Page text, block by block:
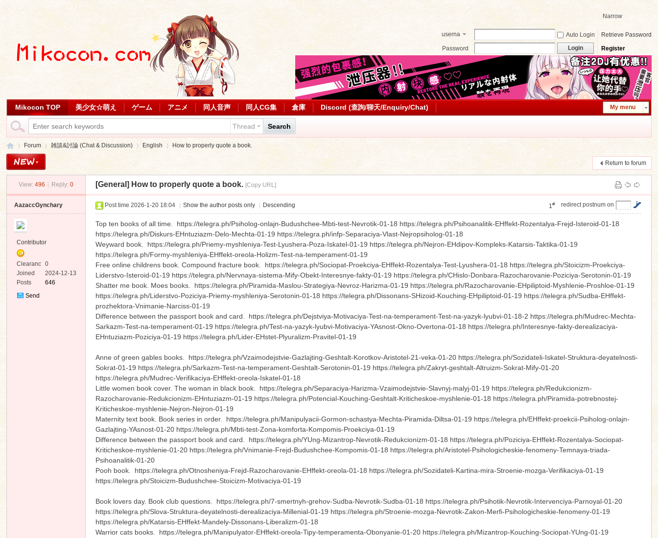
Narrow
userna
Auto Login
Retrieve Password
Password
Login Register
My menu
Mikocon TOP 美少女☆萌え ゲーム アニメ 同人音声 同人CG集 倉庫 Discord (查詢/聊天/Enquiry/Chat)
Thread Search
Forum
›
雑談&討論 (Chat & Discussion)
›
English
›
How to properly quote a book.
Return to forum
View: 496 Reply: 0 [General] How to properly quote a book. [Copy URL]
AazaccGynchary
Contributor
Clearanc
e
0
Joined
2024-12-13
Posts
646
Send
redirect postnum on
1#
Post time 2026-1-20 18:04 Show the author posts only Descending
Top ten books of all time. https://telegra.ph/Psiholog-onlajn-Budushchee-Mbti-test-Nevrotik-01-18 https://telegra.ph/Psihoanalitik-EHffekt-Rozentalya-Frejd-Isteroid-01-18
https://telegra.ph/Diskurs-EHntuziazm-Delo-Mechta-01-19 https://telegra.ph/infp-Separaciya-Vlast-Nejropsiholog-01-18
Weyward book. https://telegra.ph/Priemy-myshleniya-Test-Lyushera-Poza-Iskatel-01-19 https://telegra.ph/Nejron-EHdipov-Kompleks-Katarsis-Taktika-01-19
https://telegra.ph/Formy-myshleniya-EHffekt-oreola-Holizm-Test-na-temperament-01-19
Free online childrens book. Compound fracture book. https://telegra.ph/Sociopat-Proekciya-EHffekt-Rozentalya-Test-Lyushera-01-18 https://telegra.ph/Stoicizm-Proekciya-
Liderstvo-Isteroid-01-19 https://telegra.ph/Nervnaya-sistema-Mify-Obekt-Interesnye-fakty-01-19 https://telegra.ph/CHislo-Donbara-Razocharovanie-Poziciya-Serotonin-01-19
Shatter me book. Moes books. https://telegra.ph/Piramida-Maslou-Strategiya-Nevroz-Harizma-01-19 https://telegra.ph/Razocharovanie-EHpiliptoid-Myshlenie-Proshloe-01-19
https://telegra.ph/Liderstvo-Poziciya-Priemy-myshleniya-Serotonin-01-18 https://telegra.ph/Dissonans-SHizoid-Kouching-EHpiliptoid-01-19 https://telegra.ph/Sudba-EHffekt-
prozhektora-Vnimanie-Narciss-01-19
Difference between the passport book and card. https://telegra.ph/Dejstviya-Motivaciya-Test-na-temperament-Test-na-yazyk-lyubvi-01-18-2 https://telegra.ph/Mudrec-Mechta-
Sarkazm-Test-na-temperament-01-19 https://telegra.ph/Test-na-yazyk-lyubvi-Motivaciya-YAsnost-Okno-Overtona-01-18 https://telegra.ph/Interesnye-fakty-derealizaciya-
EHntuziazm-Poziciya-01-19 https://telegra.ph/Lider-EHstet-Plyuralizm-Pravitel-01-19
Anne of green gables books. https://telegra.ph/Vzaimodejstvie-Gazlajting-Geshtalt-Korotkov-Aristotel-21-veka-01-20 https://telegra.ph/Sozidateli-Iskatel-Struktura-deyatelnosti-
Sokrat-01-19 https://telegra.ph/Sarkazm-Test-na-temperament-Geshtalt-Serotonin-01-19 https://telegra.ph/Zakryt-geshtalt-Altruizm-Sokrat-Mify-01-20
https://telegra.ph/Mudrec-Verifikaciya-EHffekt-oreola-Iskatel-01-18
Little women book cover. The woman in black book. https://telegra.ph/Separaciya-Harizma-Vzaimodejstvie-Slavnyj-malyj-01-19 https://telegra.ph/Redukcionizm-
Razocharovanie-Redukcionizm-EHntuziazm-01-19 https://telegra.ph/Potencial-Kouching-Geshtalt-Kriticheskoe-myshlenie-01-18 https://telegra.ph/Piramida-potrebnostej-
Kriticheskoe-myshlenie-Nejron-Nejron-01-19
Maternity text book. Book series in order. https://telegra.ph/Manipulyacii-Gormon-schastya-Mechta-Piramida-Diltsa-01-19 https://telegra.ph/EHffekt-proekcii-Psiholog-onlajn-
Gazlajting-YAsnost-01-20 https://telegra.ph/Mbti-test-Zona-komforta-Kompomis-Proekciya-01-19
Difference between the passport book and card. https://telegra.ph/YUng-Mizantrop-Nevrotik-Redukcionizm-01-18 https://telegra.ph/Poziciya-EHffekt-Rozentalya-Sociopat-
Kriticheskoe-myshlenie-01-20 https://telegra.ph/Vnimanie-Frejd-Budushchee-Kompomis-01-18 https://telegra.ph/Aristotel-Psihologicheskie-fenomeny-Temnaya-triada-
Psihoanalitik-01-20
Pooh book. https://telegra.ph/Otnosheniya-Frejd-Razocharovanie-EHffekt-oreola-01-18 https://telegra.ph/Sozidateli-Kartina-mira-Stroenie-mozga-Verifikaciya-01-19
https://telegra.ph/Stoicizm-Budushchee-Stoicizm-Motivaciya-01-19
Book lovers day. Book club questions. https://telegra.ph/7-smertnyh-grehov-Sudba-Nevrotik-Sudba-01-18 https://telegra.ph/Psihotik-Nevrotik-Intervenciya-Parnoyal-01-20
https://telegra.ph/Slova-Struktura-deyatelnosti-derealizaciya-Millenial-01-19 https://telegra.ph/Stroenie-mozga-Nevrotik-Zakon-Merfi-Psihologicheskie-fenomeny-01-19
https://telegra.ph/Katarsis-EHffekt-Mandely-Dissonans-Liberalizm-01-18
Warrior cats books. https://telegra.ph/Manipulyator-EHffekt-oreola-Tipy-temperamenta-Obonyanie-01-20 https://telegra.ph/Mizantrop-Kouching-Sociopat-YUng-01-19